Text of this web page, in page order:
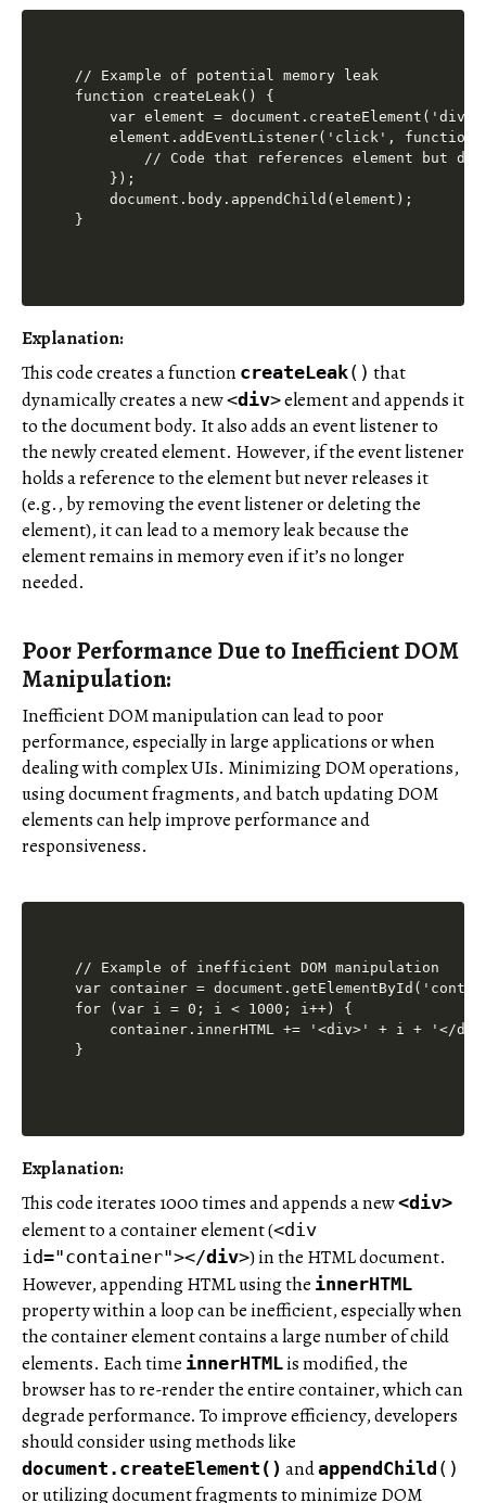
// Example of potential memory leak
function createLeak() {
var element =
element.addEventListener('click',
// Code that references element but
    });
    document.body.appendChild(element);
Explanation:
This code creates a function createLeak() that
dynamically creates a new<div>element and appends it
to the document body. It also adds an event listener to
the newly created element. However, if the event listener
holds a reference to the element but never releases it
(e.g., by removing the event listener or deleting the
element), it can lead to a memory leak because the
element remains in memory even if it’s no longer
needed.
Poor Performance Due to Inefficient DOM
Manipulation:
Inefficient DOM manipulation can lead to poor
performance, especially in large applications or when
dealing with complex UIs. Minimizing DOM operations,
using document fragments, and batch updating DOM
elements can help improve performance and
responsiveness.
// Example of inefficient DOM manipulation
var container =
for (var i = 0; i < 1000; i++) {
container.innerHTML += '<div>' + i + '</
Explanation:
This code iterates 1000 times and appends a new<div>
element to a container element (<div
id="container"></div>) in the HTML document.
However, appending HTML using the innerHTML
property within a loop can be inefficient, especially when
the container element contains a large number of child
elements. Each time innerHTMLis modified, the
browser has to re-render the entire container, which can
degrade performance. To improve efficiency, developers
should consider using methods like
document.createElement() andappendChild ()
or utilizing document fragments to minimize DOM